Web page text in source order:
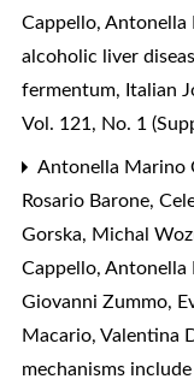
Cappello, Antonella
alcoholic liver
fermentum, Italian
Vol. 121, No. 1
Antonella Marino
Rosario Barone,
Gorska, Michal
Cappello, Antonella
Giovanni Zummo,
Macario, Valentina
mechanisms